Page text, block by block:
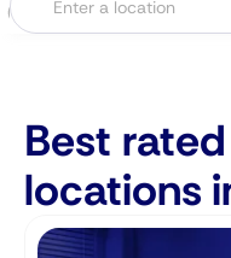
Best
locations